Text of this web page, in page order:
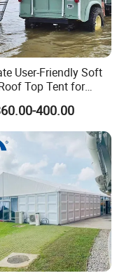
User-Friendly Soft
Top Tent for
Camping
400.00